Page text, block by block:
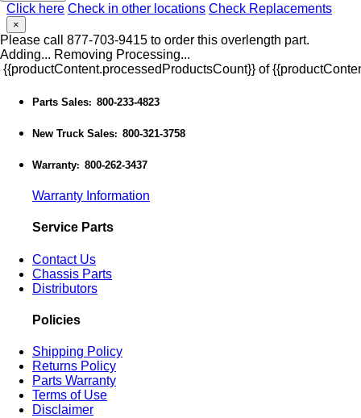
Click here Check in other locations Check Replacements
×
Please call 877-703-9415 to order this overlength part.
Adding... Removing Processing...
{{productContent.processedProductsCount}} of
Parts Sales: 800-233-4823
New Truck Sales: 800-321-3758
Warranty: 800-262-3437
Warranty Information
Service Parts
Contact Us
Chassis Parts
Distributors
Policies
Shipping Policy
Returns Policy
Parts Warranty
Terms of Use
Disclaimer